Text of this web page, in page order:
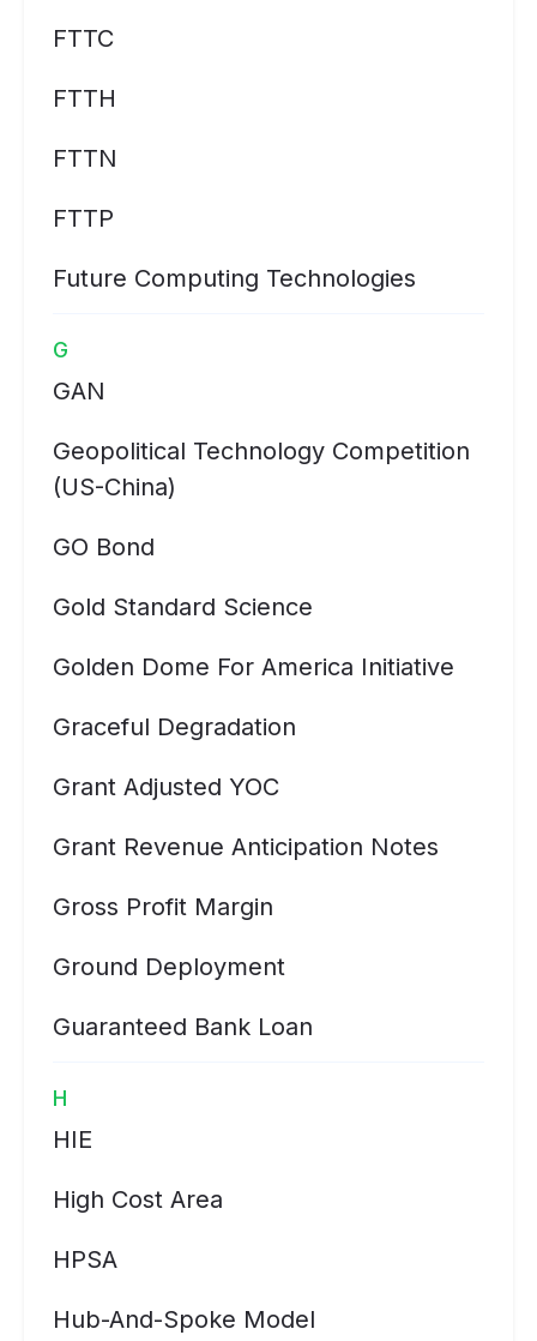
FTTC
FTTH
FTTN
FTTP
Future Computing Technologies
G
GAN
Geopolitical Technology Competition
(US-China)
GO Bond
Gold Standard Science
Golden Dome For America Initiative
Graceful Degradation
Grant Adjusted YOC
Grant Revenue Anticipation Notes
Gross Profit Margin
Ground Deployment
Guaranteed Bank Loan
H
HIE
High Cost Area
HPSA
Hub-And-Spoke Model